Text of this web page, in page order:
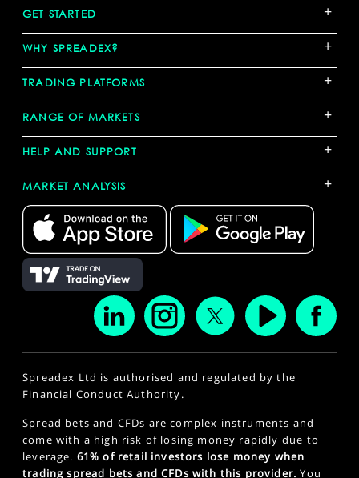
GET STARTED +
WHY SPREADEX? +
TRADING PLATFORMS +
RANGE OF MARKETS +
HELP AND SUPPORT +
MARKET ANALYSIS +
Spreadex Ltd is authorised and regulated by the
Financial Conduct Authority.
Spread bets and CFDs are complex instruments and
come with a high risk of losing money rapidly due to
leverage. 61% of retail investors lose money when
trading spread bets and CFDs with this provider. You